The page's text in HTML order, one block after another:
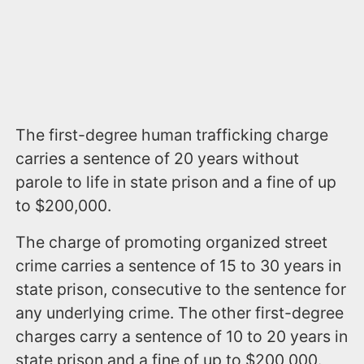
The first-degree human trafficking charge
carries a sentence of 20 years without
parole to life in state prison and a fine of up
to $200,000.
The charge of promoting organized street
crime carries a sentence of 15 to 30 years in
state prison, consecutive to the sentence for
any underlying crime. The other first-degree
charges carry a sentence of 10 to 20 years in
state prison and a fine of up to $200,000.